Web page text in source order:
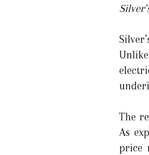
The
As
price